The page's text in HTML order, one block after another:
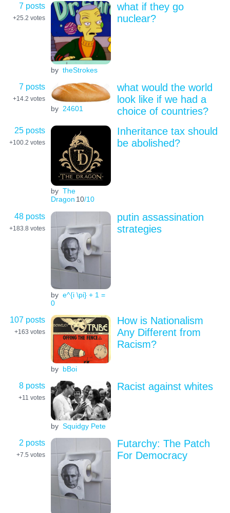
7 posts
+25.2 votes
by theStrokes
what if they go
nuclear?
7 posts
+14.2 votes
by 24601
what would the world
look like if we had a
choice of countries?
25 posts
+100.2 votes
by The
Dragon 10/10
Inheritance tax should
be abolished?
48 posts
+183.8 votes
by e^{i \pi} + 1 =
0
putin assassination
strategies
107 posts
+163 votes
by bBoi
How is Nationalism
Any Different from
Racism?
8 posts
+11 votes
by Squidgy Pete
Racist against whites
2 posts
+7.5 votes
Futarchy: The Patch
For Democracy